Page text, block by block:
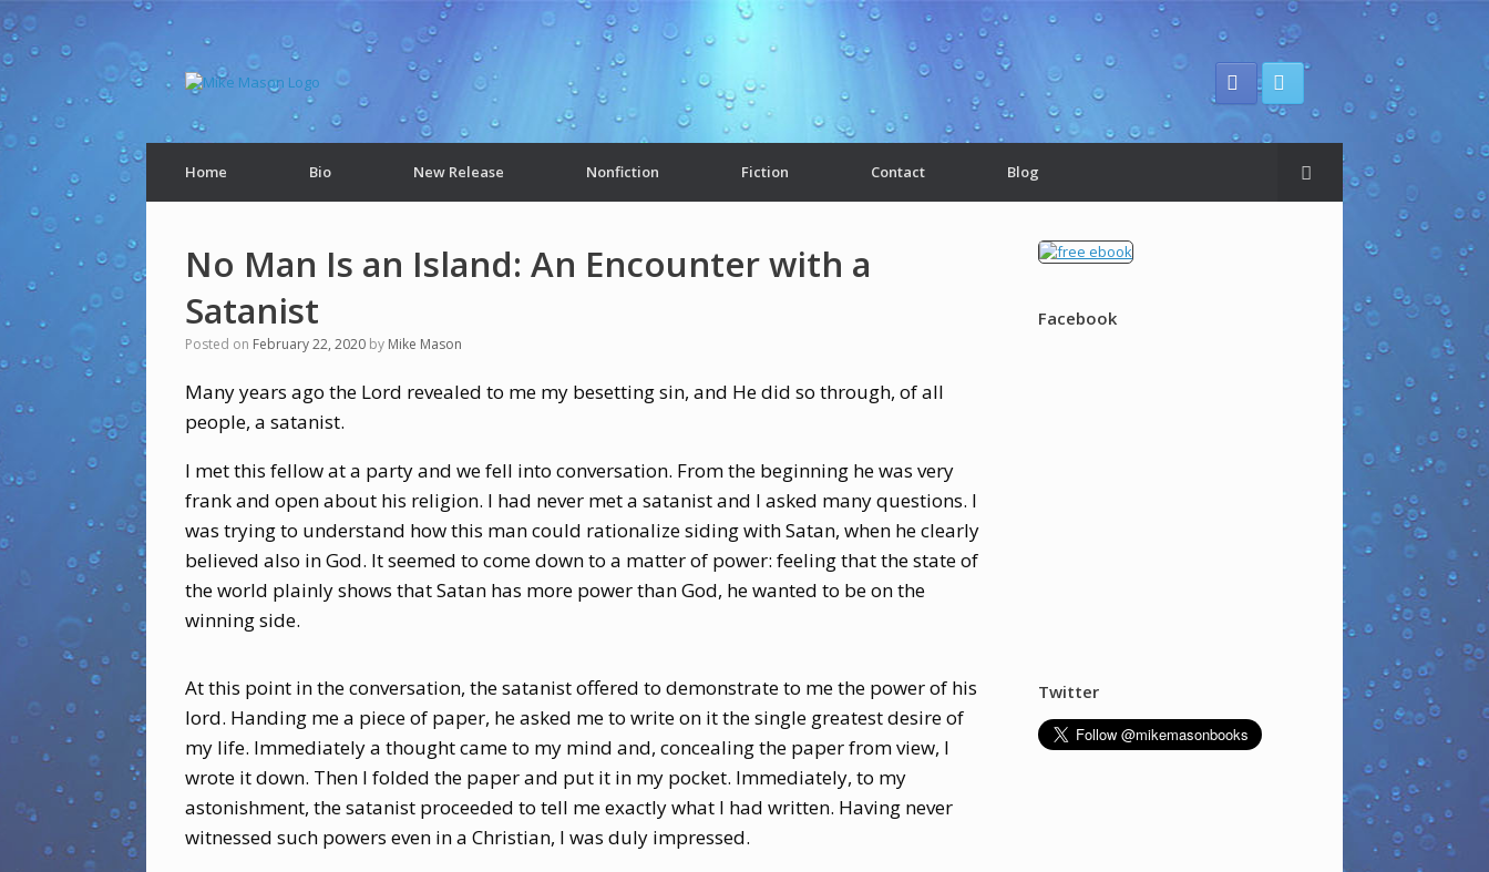
Home Bio New Release Nonfiction Fiction Contact Blog
No Man Is an Island: An Encounter with a
Satanist
Posted on February 22, 2020 by Mike Mason
Many years ago the Lord revealed to me my besetting sin, and He did so through, of all
people, a satanist.
I met this fellow at a party and we fell into conversation. From the beginning he was very
frank and open about his religion. I had never met a satanist and I asked many questions. I
was trying to understand how this man could rationalize siding with Satan, when he clearly
believed also in God. It seemed to come down to a matter of power: feeling that the state of
the world plainly shows that Satan has more power than God, he wanted to be on the
winning side.
At this point in the conversation, the satanist offered to demonstrate to me the power of his
lord. Handing me a piece of paper, he asked me to write on it the single greatest desire of
my life. Immediately a thought came to my mind and, concealing the paper from view, I
wrote it down. Then I folded the paper and put it in my pocket. Immediately, to my
astonishment, the satanist proceeded to tell me exactly what I had written. Having never
witnessed such powers even in a Christian, I was duly impressed.
Facebook
Twitter